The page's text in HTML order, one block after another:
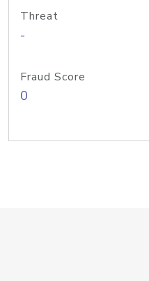
Threat
-
Fraud Score
0